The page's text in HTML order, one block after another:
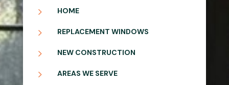
5 HOME
5 REPLACEMENT WINDOWS
5 NEW CONSTRUCTION
5 AREAS WE SERVE